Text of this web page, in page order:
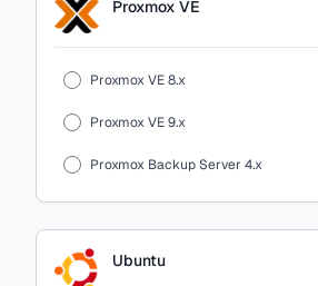
Proxmox VE
Proxmox VE 8.x
Proxmox VE 9.x
Proxmox Backup Server 4.x
Ubuntu